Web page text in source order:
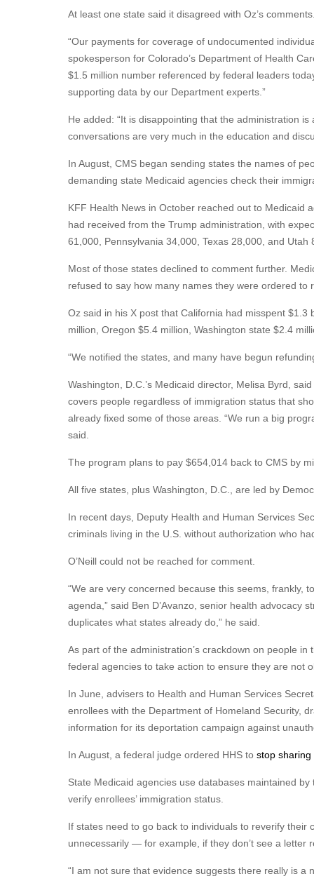
At least one state said it disagreed with Oz’s
“Our payments for coverage of undocumented
spokesperson for Colorado’s Department of Health
$1.5 million number referenced by federal leaders
supporting data by our Department experts.”
He added: “It is disappointing that the administration
conversations are very much in the education and
In August, CMS began sending states the names of
demanding state Medicaid agencies check their
KFF Health News in October reached out to Medicaid
had received from the Trump administration, with
61,000, Pennsylvania 34,000, Texas 28,000, and
Most of those states declined to comment further.
refused to say how many names they were ordered to
Oz said in his X post that California had misspent
million, Oregon $5.4 million, Washington state $2.4
“We notified the states, and many have begun
Washington, D.C.’s Medicaid director, Melisa Byrd,
covers people regardless of immigration status that
already fixed some of those areas. “We run a big
said.
The program plans to pay $654,014 back to CMS by
All five states, plus Washington, D.C., are led by
In recent days, Deputy Health and Human Services
criminals living in the U.S. without authorization who
O’Neill could not be reached for comment.
“We are very concerned because this seems, frankly,
agenda,” said Ben D’Avanzo, senior health advocacy
duplicates what states already do,” he said.
As part of the administration’s crackdown on people
federal agencies to take action to ensure they are not
In June, advisers to Health and Human Services
enrollees with the Department of Homeland Security,
information for its deportation campaign against
In August, a federal judge ordered HHS to stop
State Medicaid agencies use databases maintained
verify enrollees’ immigration status.
If states need to go back to individuals to reverify
unnecessarily — for example, if they don’t see a
“I am not sure that evidence suggests there really is